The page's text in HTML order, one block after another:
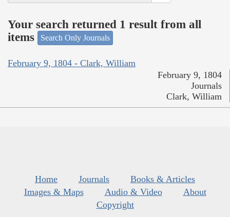
Your search returned 1 result from all
items
Search Only Journals
February 9, 1804 - Clark, William
February 9, 1804
Journals
Clark, William
Home Journals
Books & Articles
Images & Maps
Audio & Video
About
Copyright